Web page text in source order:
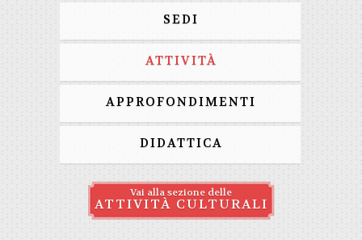
SEDI
ATTIVITÀ
APPROFONDIMENTI
DIDATTICA
Vai alla sezione delle
ATTIVITÀ CULTURALI